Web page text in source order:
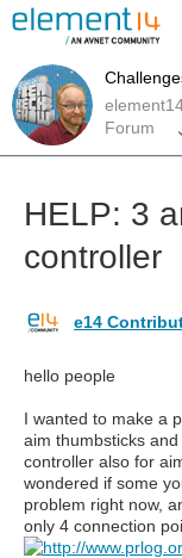
Forum
HELP: 3
controller
e14
hello people
I wanted to make a
aim thumbsticks
controller also for
wondered if some
problem right now,
only 4 connection